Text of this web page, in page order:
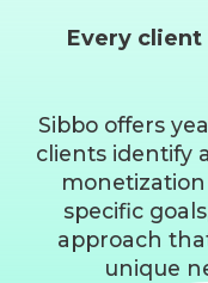
Every client
Sibbo offers
clients identify
specific
approach
unique